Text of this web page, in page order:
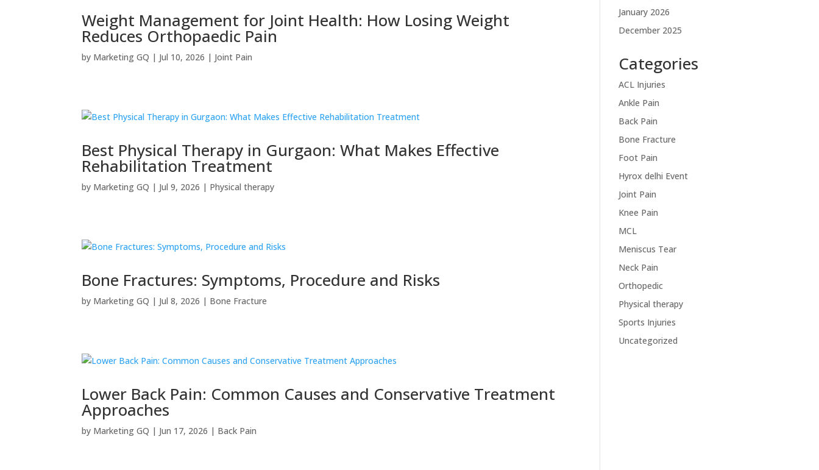
Weight Management for Joint Health: How Losing Weight
Reduces Orthopaedic Pain
by Marketing GQ | Jul 10, 2026 | Joint Pain
Best Physical Therapy in Gurgaon: What Makes Effective
Rehabilitation Treatment
by Marketing GQ | Jul 9, 2026 | Physical therapy
Bone Fractures: Symptoms, Procedure and Risks
by Marketing GQ | Jul 8, 2026 | Bone Fracture
Lower Back Pain: Common Causes and Conservative Treatment
Approaches
by Marketing GQ | Jun 17, 2026 | Back Pain
January 2026
December 2025
Categories
ACL Injuries
Ankle Pain
Back Pain
Bone Fracture
Foot Pain
Hyrox delhi Event
Joint Pain
Knee Pain
MCL
Meniscus Tear
Neck Pain
Orthopedic
Physical therapy
Sports Injuries
Uncategorized